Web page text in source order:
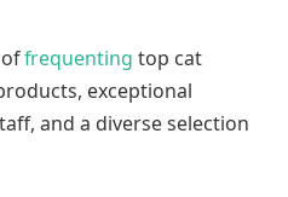
frequenting top cat
exceptional
and a diverse selection